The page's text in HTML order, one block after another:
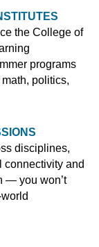
the College of
programs
politics,
disciplines,
connectivity and
— you won’t